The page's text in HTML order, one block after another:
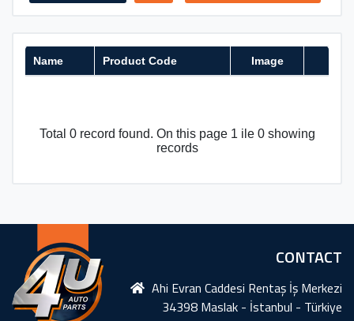
Name Product Code Image
Total 0 record found. On this page 1 ile 0 showing
records
CONTACT
Ahi Evran Caddesi Rentaş İş Merkezi
34398 Maslak - İstanbul - Türkiye